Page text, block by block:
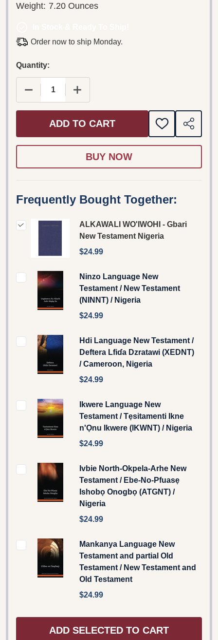
Weight: 7.20 Ounces
Order now to ship Monday.
Quantity:
DECREASE QUANTITY OF ALKAWALI WO'IWOHI -
INCREASE QUANTITY OF ALKAWALI
ADD TO CART
ADD
TO
SHARE
Frequently Bought Together:
ALKAWALI WO'IWOHI - Gbari
New Testament Nigeria
$24.99
Ninzo Language New
Testament / New Testament
(NINNT) / Nigeria
$24.99
Hdi Language New Testament /
Deftera Lfiɗa Dzratawi (XEDNT)
/ Cameroon, Nigeria
$24.99
Ikwere Language New
Testament / Tẹsitamenti Ikne
n'Ọnu Ikwere (IKWNT) / Nigeria
$24.99
Ivbie North-Okpela-Arhe New
Testament / Ebe-No-Pfuasẹ
Ishobọ Onogbọ (ATGNT) /
Nigeria
$24.99
Mankanya Language New
Testament and partial Old
Testament / New Testament and
Old Testament
$24.99
ADD SELECTED TO CART